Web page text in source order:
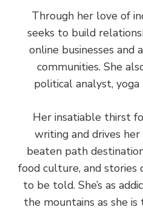
Through her love of
seeks to build
online businesses and
communities. She
political analyst,
Her insatiable thirst
writing and drives
beaten path
food culture, and
to be told. She’s as
the mountains as she